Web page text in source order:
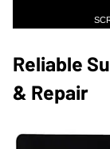
​Reliable
& Repair